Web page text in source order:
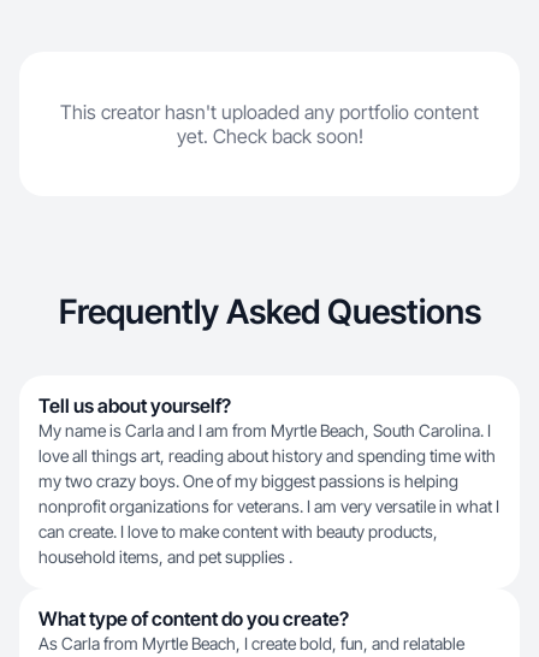
This creator hasn't uploaded any portfolio content
yet. Check back soon!
Frequently Asked Questions
Tell us about yourself?
My name is Carla and I am from Myrtle Beach, South Carolina. I
love all things art, reading about history and spending time with
my two crazy boys. One of my biggest passions is helping
nonprofit organizations for veterans. I am very versatile in what I
can create. I love to make content with beauty products,
household items, and pet supplies .
What type of content do you create?
As Carla from Myrtle Beach, I create bold, fun, and relatable